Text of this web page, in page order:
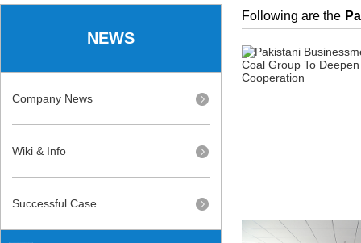
NEWS
Company News
Wiki & Info
Successful Case
Following are the